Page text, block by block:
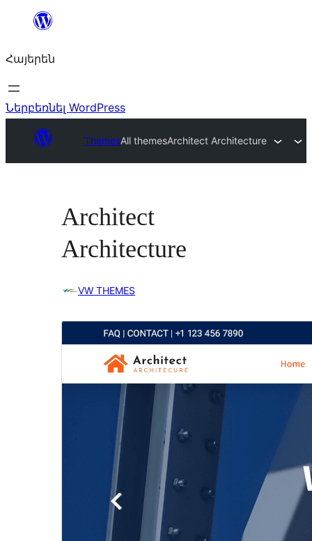
Անցնել
Հայերեն
Ներբեռնել WordPress
ThemesAll themesArchitect Architecture
Architect
Architecture
VW THEMES